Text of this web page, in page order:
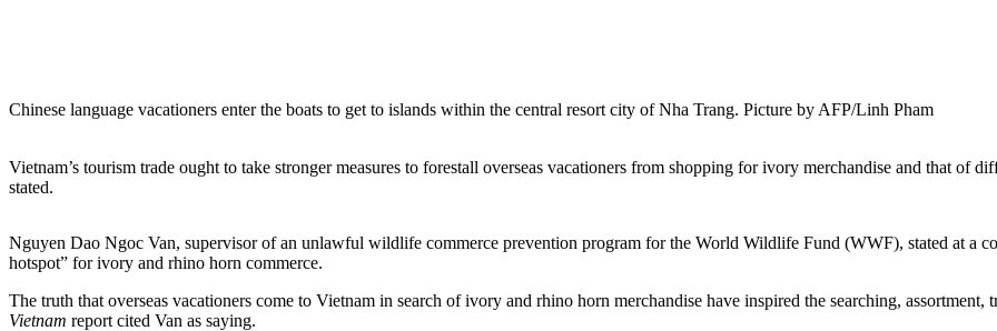
Chinese language vacationers enter the boats to get to islands within the central resort city of Nha Trang. Picture by AFP/Linh Pham
Vietnam’s tourism trade ought to take stronger measures to forestall overseas vacationers from shopping for ivory merchandise and that of
stated.
Nguyen Dao Ngoc Van, supervisor of an unlawful wildlife commerce prevention program for the World Wildlife Fund (WWF), stated at a
hotspot” for ivory and rhino horn commerce.
The truth that overseas vacationers come to Vietnam in search of ivory and rhino horn merchandise have inspired the searching,
Vietnam report cited Van as saying.